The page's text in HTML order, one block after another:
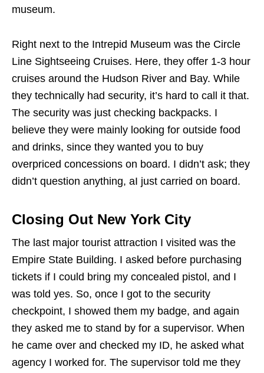
museum.
Right next to the Intrepid Museum was the Circle
Line Sightseeing Cruises. Here, they offer 1-3 hour
cruises around the Hudson River and Bay. While
they technically had security, it’s hard to call it that.
The security was just checking backpacks. I
believe they were mainly looking for outside food
and drinks, since they wanted you to buy
overpriced concessions on board. I didn’t ask; they
didn’t question anything, aI just carried on board.
Closing Out New York City
The last major tourist attraction I visited was the
Empire State Building. I asked before purchasing
tickets if I could bring my concealed pistol, and I
was told yes. So, once I got to the security
checkpoint, I showed them my badge, and again
they asked me to stand by for a supervisor. When
he came over and checked my ID, he asked what
agency I worked for. The supervisor told me they